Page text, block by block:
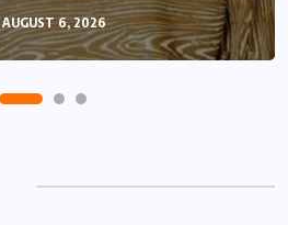
6, 2026
AUGUST 5, 2026